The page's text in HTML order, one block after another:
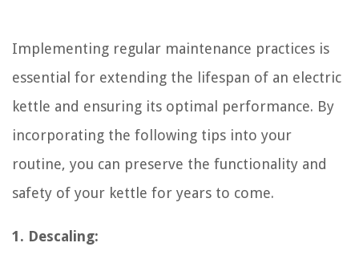
Implementing regular maintenance practices is
essential for extending the lifespan of an electric
kettle and ensuring its optimal performance. By
incorporating the following tips into your
routine, you can preserve the functionality and
safety of your kettle for years to come.
1. Descaling: